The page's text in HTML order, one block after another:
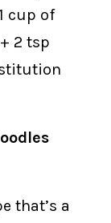
cup of
2 tsp
that’s a